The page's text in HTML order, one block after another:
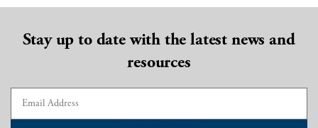
Stay up to date with the latest news and
resources